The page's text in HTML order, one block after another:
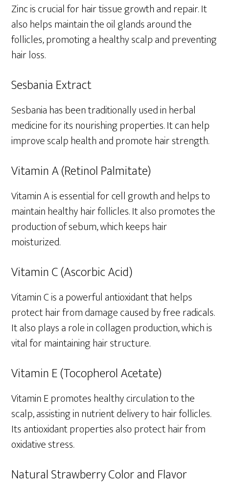
Zinc is crucial for hair tissue growth and repair. It
also helps maintain the oil glands around the
follicles, promoting a healthy scalp and preventing
hair loss.
Sesbania Extract
Sesbania has been traditionally used in herbal
medicine for its nourishing properties. It can help
improve scalp health and promote hair strength.
Vitamin A (Retinol Palmitate)
Vitamin A is essential for cell growth and helps to
maintain healthy hair follicles. It also promotes the
production of sebum, which keeps hair
moisturized.
Vitamin C (Ascorbic Acid)
Vitamin C is a powerful antioxidant that helps
protect hair from damage caused by free radicals.
It also plays a role in collagen production, which is
vital for maintaining hair structure.
Vitamin E (Tocopherol Acetate)
Vitamin E promotes healthy circulation to the
scalp, assisting in nutrient delivery to hair follicles.
Its antioxidant properties also protect hair from
oxidative stress.
Natural Strawberry Color and Flavor